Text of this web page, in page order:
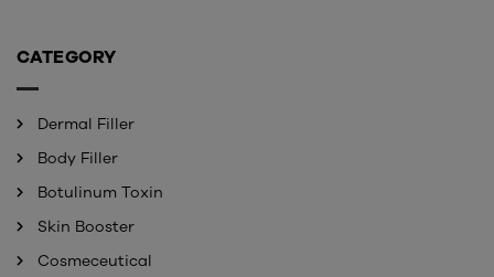
CATEGORY
Dermal Filler
Body Filler
Botulinum Toxin
Skin Booster
Cosmeceutical